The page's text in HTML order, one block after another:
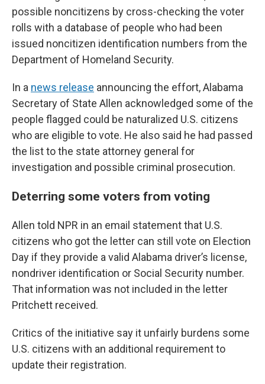
possible noncitizens by cross-checking the voter
rolls with a database of people who had been
issued noncitizen identification numbers from the
Department of Homeland Security.
In a news release announcing the effort, Alabama
Secretary of State Allen acknowledged some of the
people flagged could be naturalized U.S. citizens
who are eligible to vote. He also said he had passed
the list to the state attorney general for
investigation and possible criminal prosecution.
Deterring some voters from voting
Allen told NPR in an email statement that U.S.
citizens who got the letter can still vote on Election
Day if they provide a valid Alabama driver’s license,
nondriver identification or Social Security number.
That information was not included in the letter
Pritchett received.
Critics of the initiative say it unfairly burdens some
U.S. citizens with an additional requirement to
update their registration.